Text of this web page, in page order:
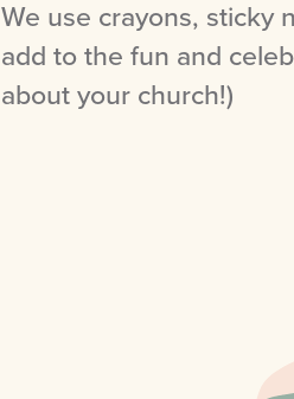
We use crayons, sticky
add to the fun and
about your church!)